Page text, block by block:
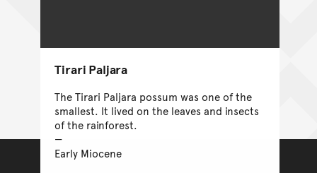
Tirari Paljara
The Tirari Paljara possum was one of the
smallest. It lived on the leaves and insects
of the rainforest.
Early Miocene